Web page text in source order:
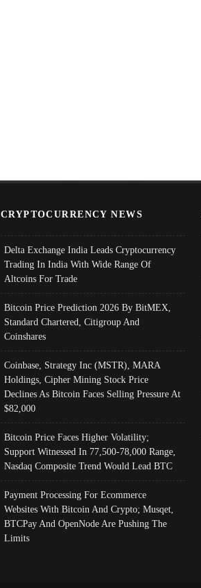
CRYPTOCURRENCY NEWS
Delta Exchange India Leads Cryptocurrency
Trading In India With Wide Range Of
Altcoins For Trade
Bitcoin Price Prediction 2026 By BitMEX,
Standard Chartered, Citigroup And
Coinshares
Coinbase, Strategy Inc (MSTR), MARA
Holdings, Cipher Mining Stock Price
Declines As Bitcoin Faces Selling Pressure At
$82,000
Bitcoin Price Faces Higher Volatility;
Support Witnessed In 77,500-78,000 Range,
Nasdaq Composite Trend Would Lead BTC
Payment Processing For Ecommerce
Websites With Bitcoin And Crypto; Musqet,
BTCPay And OpenNode Are Pushing The
Limits